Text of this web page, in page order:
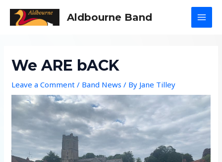
Aldbourne Band
We ARE bACK
Leave a Comment / Band News / By Jane Tilley